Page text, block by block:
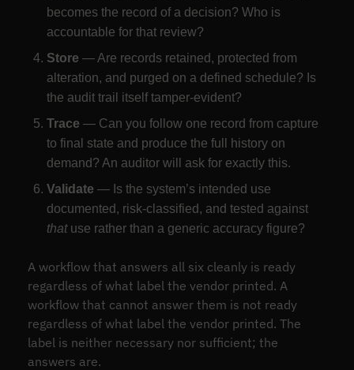
becomes the record of a decision? Who is
accountable for that review?
Store — Are records retained, protected from
alteration, and purged on a defined schedule? Is
the audit trail itself tamper-evident?
Trace — Can you follow one record from capture
to final state and produce the full history on
demand? An auditor will ask for exactly this.
Validate — Is the system’s intended use
documented, risk-classified, and tested against
thatuse rather than a generic accuracy figure?
A workflow that answers all six cleanly is ready
regardless of what label the vendor printed. A
workflow that cannot answer them is not ready
regardless of what label the vendor printed. The
label is neither necessary nor sufficient; the
answers are.